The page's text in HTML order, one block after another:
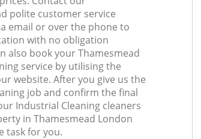
polite customer service
email or over the phone to
with no obligation
also book your Thamesmead
service by utilising the
website. After you give us the
job and confirm the final
Industrial Cleaning cleaners
in Thamesmead London
task for you.